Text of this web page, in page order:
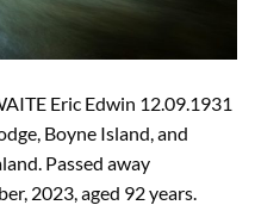
Eric Edwin 12.09.1931
Boyne Island, and
Passed away
2023, aged 92 years.